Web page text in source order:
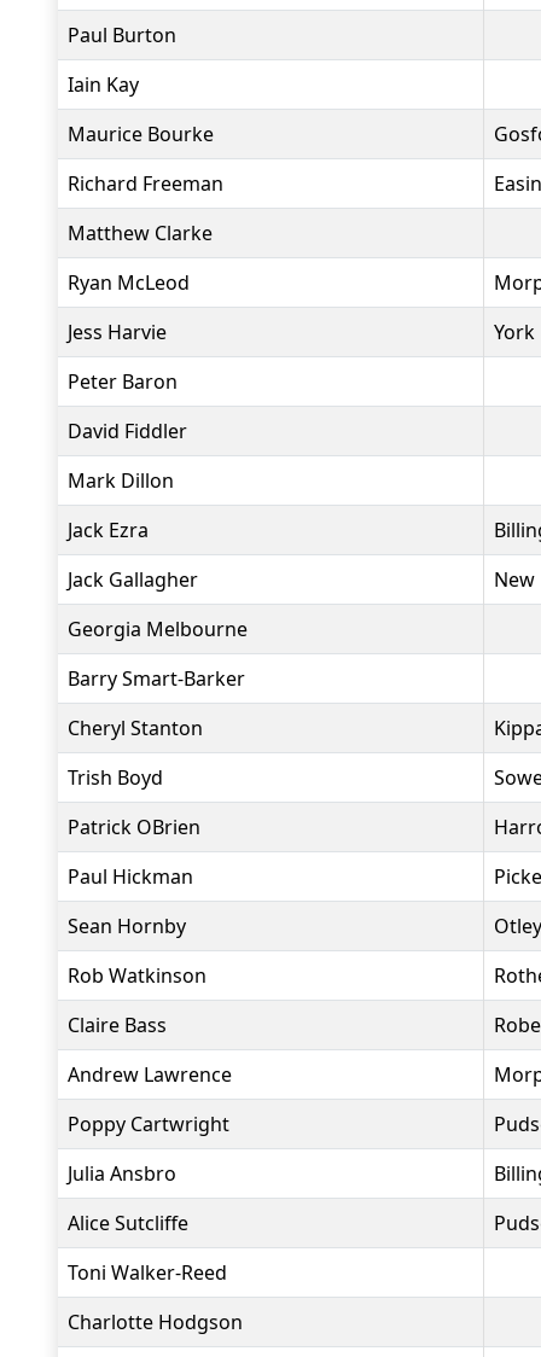
Paul Burton
Iain Kay
Maurice Bourke
Richard Freeman
Matthew Clarke
Ryan McLeod
Jess Harvie
Peter Baron
David Fiddler
Mark Dillon
Jack Ezra
Jack Gallagher
New
Georgia Melbourne
Barry Smart-Barker
Cheryl Stanton
Trish Boyd
Patrick OBrien
Paul Hickman
Sean Hornby
Rob Watkinson
Claire Bass
Andrew Lawrence
Poppy Cartwright
Julia Ansbro
Alice Sutcliffe
Toni Walker-Reed
Charlotte Hodgson